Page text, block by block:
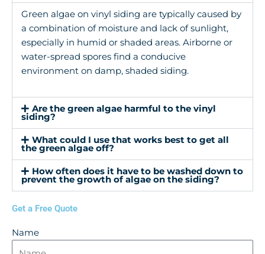
Green algae on vinyl siding are typically caused by
a combination of moisture and lack of sunlight,
especially in humid or shaded areas. Airborne or
water-spread spores find a conducive
environment on damp, shaded siding.
Are the green algae harmful to the vinyl
siding?
What could I use that works best to get all
the green algae off?
How often does it have to be washed down to
prevent the growth of algae on the siding?
Get a Free Quote
Name